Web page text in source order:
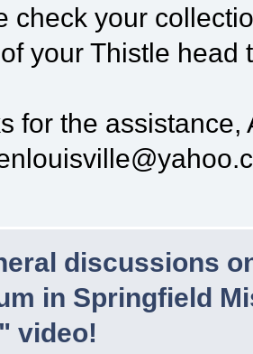
check your
your Thistle head
for the assistance,
discussions
in Springfield
video!